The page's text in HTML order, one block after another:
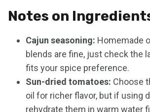
Notes on
Cajun seasoning: Homemade
blends are fine, just check the
fits your spice preference.
Sun-dried tomatoes: Choose
oil for richer flavor, but if using
rehydrate them in warm water